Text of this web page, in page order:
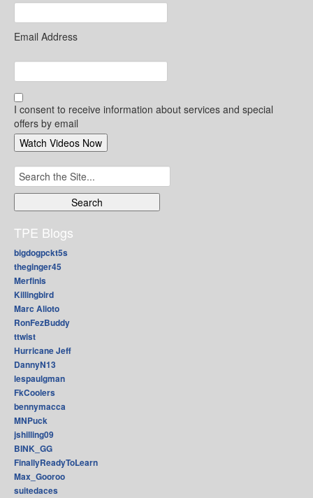
Email Address
I consent to receive information about services and special
offers by email
Search
for:
TPE Blogs
bigdogpckt5s
theginger45
Merfinis
Killingbird
Marc Alioto
RonFezBuddy
ttwist
Hurricane Jeff
DannyN13
lespaulgman
FkCoolers
bennymacca
MNPuck
jshilling09
BINK_GG
FinallyReadyToLearn
Max_Gooroo
suitedaces